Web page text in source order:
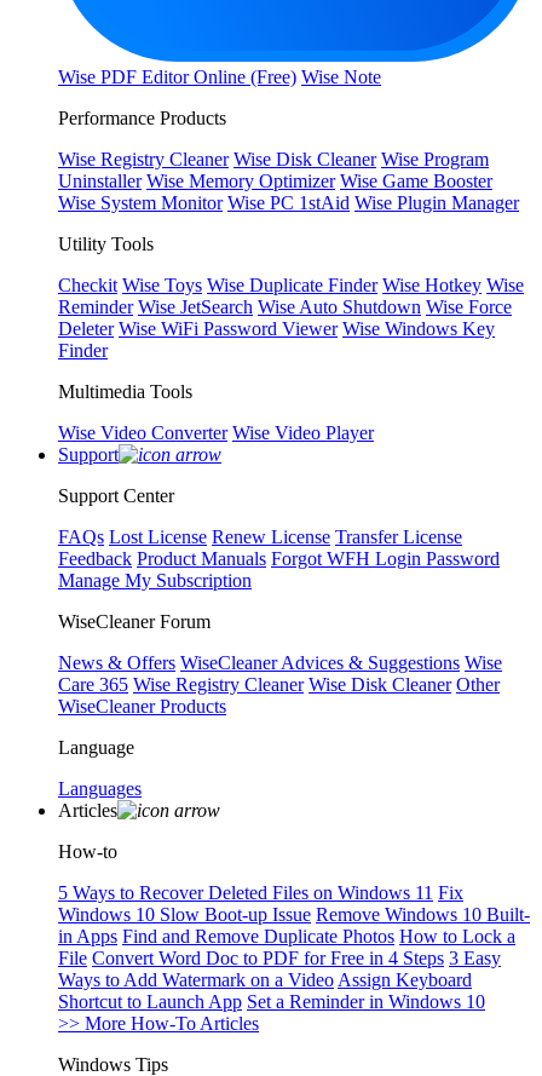
Wise PDF Editor Online (Free) Wise Note
Performance Products
Wise Registry Cleaner Wise Disk Cleaner Wise Program
Uninstaller Wise Memory Optimizer Wise Game Booster
Wise System Monitor Wise PC 1stAid Wise Plugin Manager
Utility Tools
Checkit Wise Toys Wise Duplicate Finder Wise Hotkey Wise
Reminder Wise JetSearch Wise Auto Shutdown Wise Force
Deleter Wise WiFi Password Viewer Wise Windows Key
Finder
Multimedia Tools
Wise Video Converter Wise Video Player
Support
Support Center
FAQs Lost License Renew License Transfer License
Feedback Product Manuals Forgot WFH Login Password
Manage My Subscription
WiseCleaner Forum
News & Offers WiseCleaner Advices & Suggestions Wise
Care 365 Wise Registry Cleaner Wise Disk Cleaner Other
WiseCleaner Products
Language
Languages
Articles
How-to
5 Ways to Recover Deleted Files on Windows 11 Fix
Windows 10 Slow Boot-up Issue Remove Windows 10 Built-
in Apps Find and Remove Duplicate Photos How to Lock a
File Convert Word Doc to PDF for Free in 4 Steps 3 Easy
Ways to Add Watermark on a Video Assign Keyboard
Shortcut to Launch App Set a Reminder in Windows 10
>> More How-To Articles
Windows Tips